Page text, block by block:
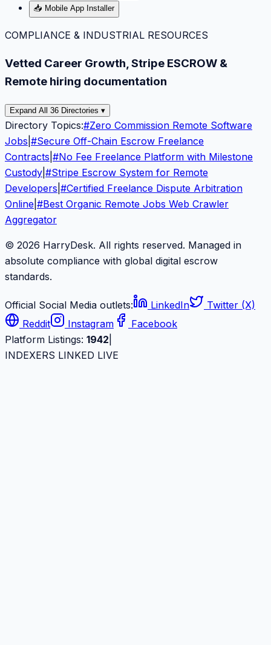
📥 Mobile App Installer
COMPLIANCE & INDUSTRIAL RESOURCES
Vetted Career Growth, Stripe ESCROW &
Remote hiring documentation
Expand All 36 Directories ▾
Directory Topics:#Zero Commission Remote Software
Jobs #Secure Off-Chain Escrow Freelance
Contracts #No Fee Freelance Platform with Milestone
Custody #Stripe Escrow System for Remote
Developers #Certified Freelance Dispute Arbitration
Online #Best Organic Remote Jobs Web Crawler
Aggregator
© 2026 HarryDesk. All rights reserved. Managed in
absolute compliance with global digital escrow
standards.
Official Social Media outlets: LinkedIn
Twitter (X)
Reddit
Instagram
Facebook
Platform Listings: 1942
INDEXERS LINKED LIVE